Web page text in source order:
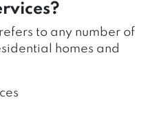
refers to any number of
homes and